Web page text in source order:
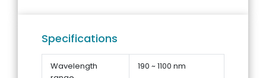
Specifications
Wavelength
190 ~ 1100 nm